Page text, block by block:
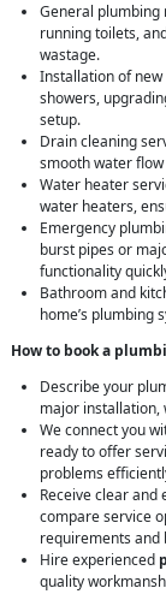
General plumbing
running toilets,
wastage.
Installation of
showers,
setup.
Drain cleaning
smooth water
Water heater
water heaters,
Emergency
burst pipes or
functionality
Bathroom and
home’s plumbing
How to book a
Describe your
major installation,
We connect you
ready to offer
problems
Receive clear
compare service
requirements and
Hire experienced
quality